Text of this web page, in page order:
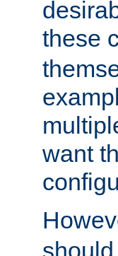
these
want